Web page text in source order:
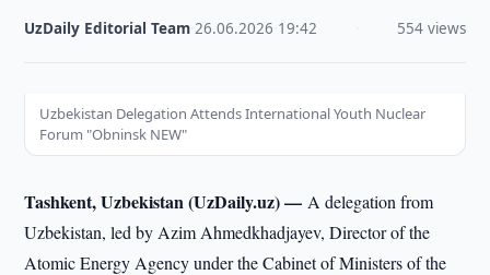
UzDaily Editorial Team ·26.06.2026 19:42 554 views
Uzbekistan Delegation Attends International Youth Nuclear
Forum "Obninsk NEW"
Tashkent, Uzbekistan (UzDaily.uz) —A delegation from
Uzbekistan, led by Azim Ahmedkhadjayev, Director of the
Atomic Energy Agency under the Cabinet of Ministers of the